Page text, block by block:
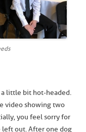
a little bit hot-headed.
video showing two
you feel sorry for
left out. After one dog